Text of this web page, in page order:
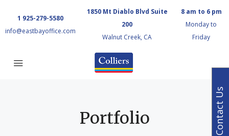
1 925-279-5580
info@eastbayoffice.com
1850 Mt Diablo Blvd Suite
200
Walnut Creek, CA
8 am to 6 pm
Monday to
Friday
Portfolio Contact Us